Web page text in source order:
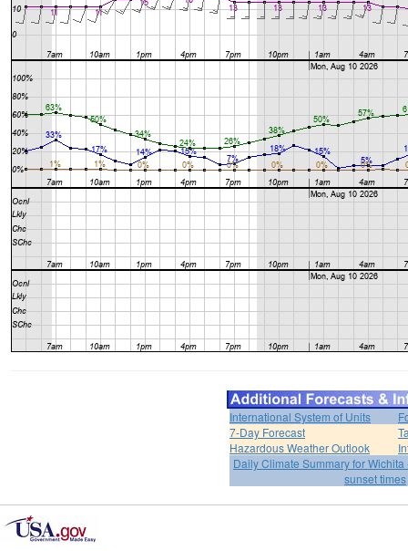
International System of Units
7-Day Forecast
Hazardous Weather Outlook
Daily Climate Summary for
sunset times